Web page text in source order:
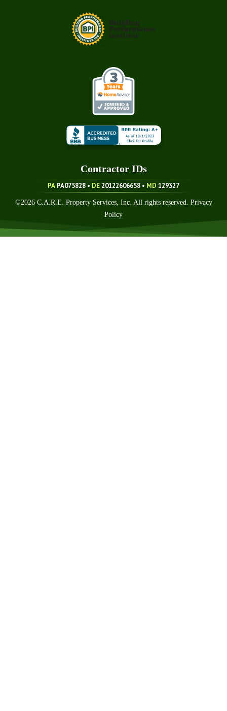
Contractor IDS
PA PA075828 • DE 20122606658 • MD 129327
©2026C.A.R.E. Property Services, Inc. All rights reserved. Privacy
Policy